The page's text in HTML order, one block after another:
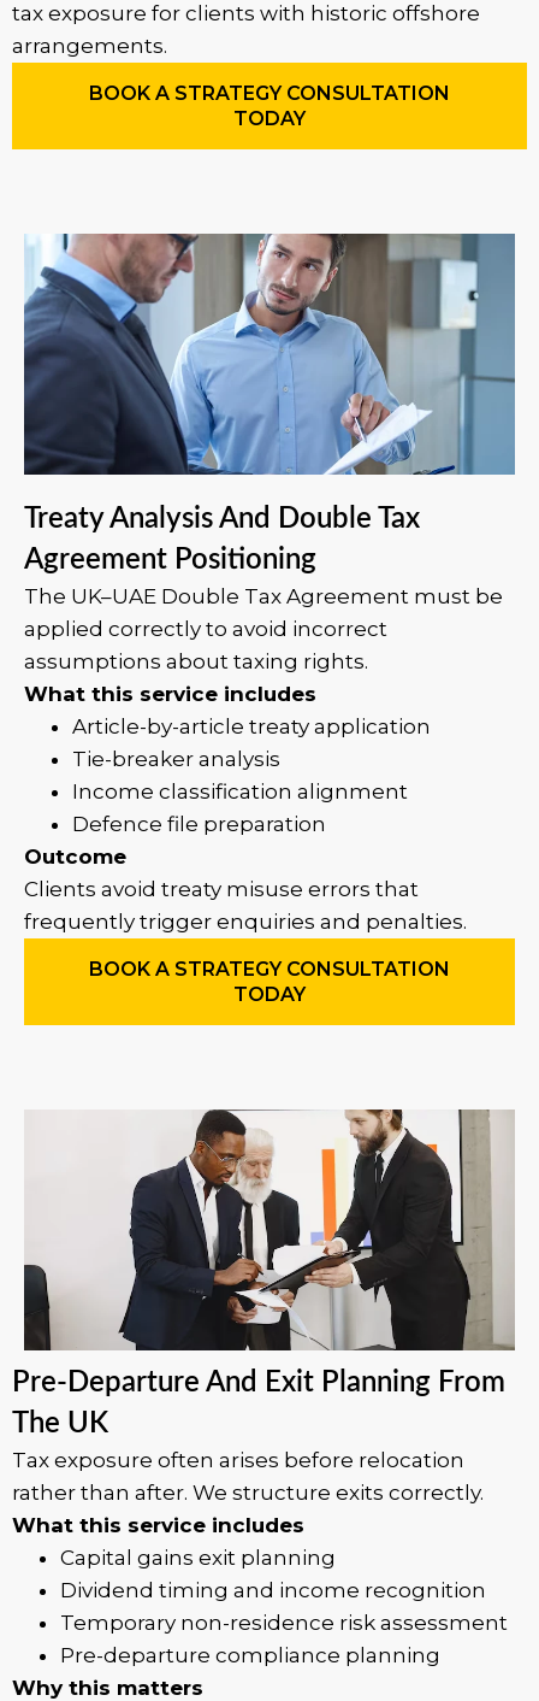
tax exposure for clients with historic offshore
arrangements.
BOOK A STRATEGY CONSULTATION
TODAY
Treaty Analysis And Double Tax
Agreement Positioning
The UK–UAE Double Tax Agreement must be
applied correctly to avoid incorrect
assumptions about taxing rights.
What this service includes
Article-by-article treaty application
Tie-breaker analysis
Income classification alignment
Defence file preparation
Outcome
Clients avoid treaty misuse errors that
frequently trigger enquiries and penalties.
BOOK A STRATEGY CONSULTATION
TODAY
Pre-Departure And Exit Planning From
The UK
Tax exposure often arises before relocation
rather than after. We structure exits correctly.
What this service includes
Capital gains exit planning
Dividend timing and income recognition
Temporary non-residence risk assessment
Pre-departure compliance planning
Why this matters